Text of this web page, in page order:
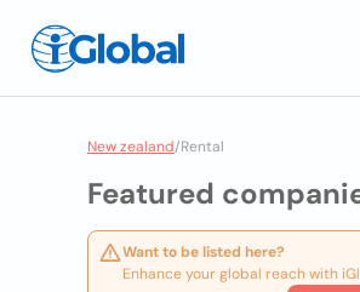
New zealand/Rental
Featured
Want to be listed here?
Enhance your global reach with